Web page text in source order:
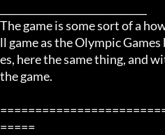
The game is some sort of a
ll game as the Olympic
es, here the same thing, and
the game.
=====